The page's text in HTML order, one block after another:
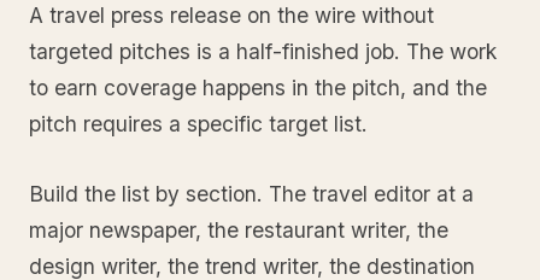
A travel press release on the wire without
targeted pitches is a half-finished job. The work
to earn coverage happens in the pitch, and the
pitch requires a specific target list.
Build the list by section. The travel editor at a
major newspaper, the restaurant writer, the
design writer, the trend writer, the destination